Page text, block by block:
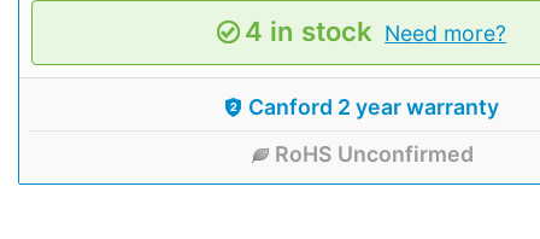
4 in stock Need more?
Canford 2 year warranty
RoHS Unconfirmed